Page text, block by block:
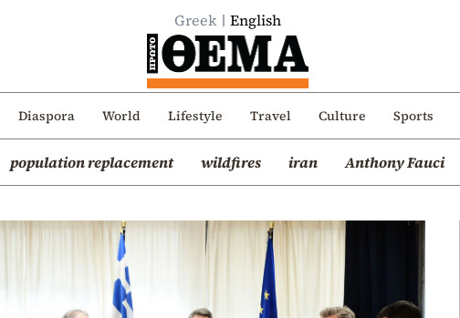
Greek English
Diaspora World Lifestyle Travel Culture Sports
population replacement wildfires iran Anthony Fauci